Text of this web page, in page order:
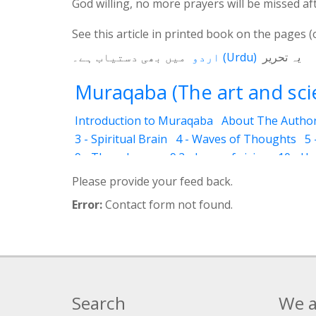
God willing, no more prayers will be missed
See this article in printed book on the pages
یہ تحریر
(Urdu) میں بھی دستیاب ہے۔
Muraqaba (The art and
Introduction to Muraqaba About The
3 - Spiritual Brain
4 - Waves of Thoughts 5
9 - Three Layers
9.2 - Laws of vision 10 -
12.3 - Abraham 12.4 - Moses
12.8 - Attention to God
14 - Levels 14.2 - Drowsiness (Ghanood)
18.8 - Avoidance – (Don’ts) during Muraqaba
Please provide your feed back.
Error:Contact form not found.
Search We